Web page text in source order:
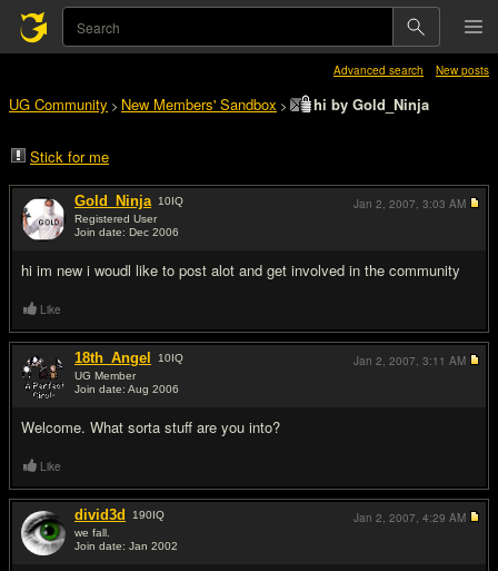
Advanced search New posts
UG Community > New Members' Sandbox > hi by Gold_Ninja
Stick for me
Gold_Ninja 10IQ
Registered User
Join date: Dec 2006
hi im new i woudl like to post alot and get involved in the community
Jan 2, 2007, 3:03 AM
Like
18th_Angel 10IQ
UG Member
Join date: Aug 2006
Welcome. What sorta stuff are you into?
Jan 2, 2007, 3:11 AM
Like
divid3d 190IQ
we fall.
Join date: Jan 2002
Jan 2, 2007, 4:29 AM